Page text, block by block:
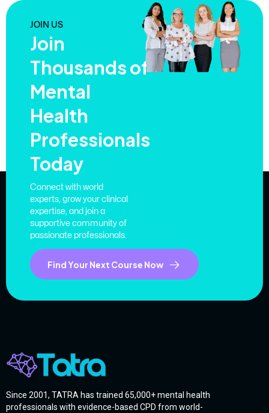
JOIN US
Join
Thousands of
Mental
Health
Professionals
Today
Connect with world
experts, grow your clinical
expertise, and join a
supportive community of
passionate professionals.
Find Your Next Course Now
Since 2001, TATRA has trained 65,000+ mental health
professionals with evidence-based CPD from world-